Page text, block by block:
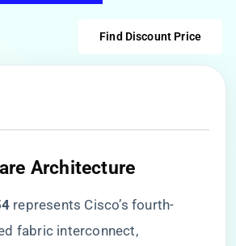
Find Discount Price
Architecture
​ represents Cisco’s fourth-
fabric interconnect,